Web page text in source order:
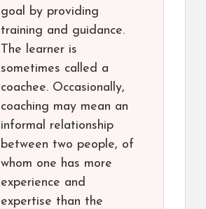
goal by providing
training and guidance.
The learner is
sometimes called a
coachee. Occasionally,
coaching may mean an
informal relationship
between two people, of
whom one has more
experience and
expertise than the